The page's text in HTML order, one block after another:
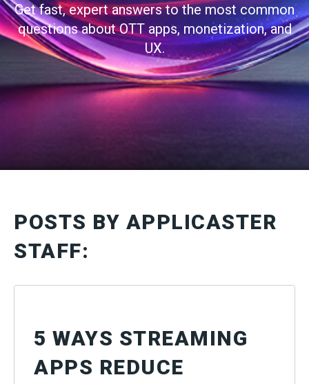
Get fast, expert answers to the most common
questions about OTT apps, monetization, and
UX.
POSTS BY APPLICASTER
STAFF:
5 WAYS STREAMING
APPS REDUCE